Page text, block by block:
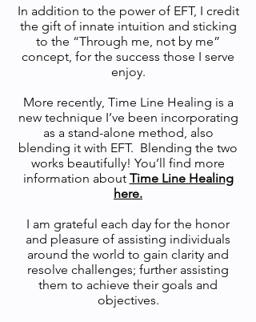
In addition to the power of EFT, I credit
the gift of innate intuition and sticking
to the “Through me, not by me”
concept, for the success those I serve
enjoy.
More recently, Time Line Healing is a
new technique I’ve been incorporating
as a stand-alone method, also
blending it with EFT. Blending the two
works beautifully! You’ll find more
information about Time Line Healing
here.
I am grateful each day for the honor
and pleasure of assisting individuals
around the world to gain clarity and
resolve challenges; further assisting
them to achieve their goals and
objectives.